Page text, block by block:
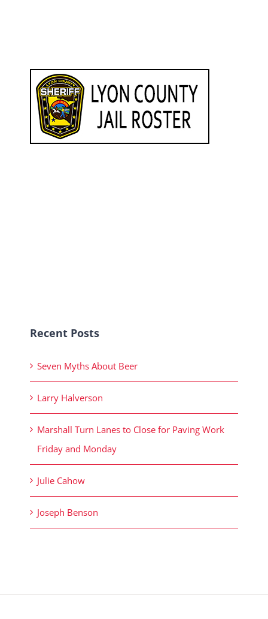
Recent Posts
Seven Myths About Beer
Larry Halverson
Marshall Turn Lanes to Close for Paving Work
Friday and Monday
Julie Cahow
Joseph Benson